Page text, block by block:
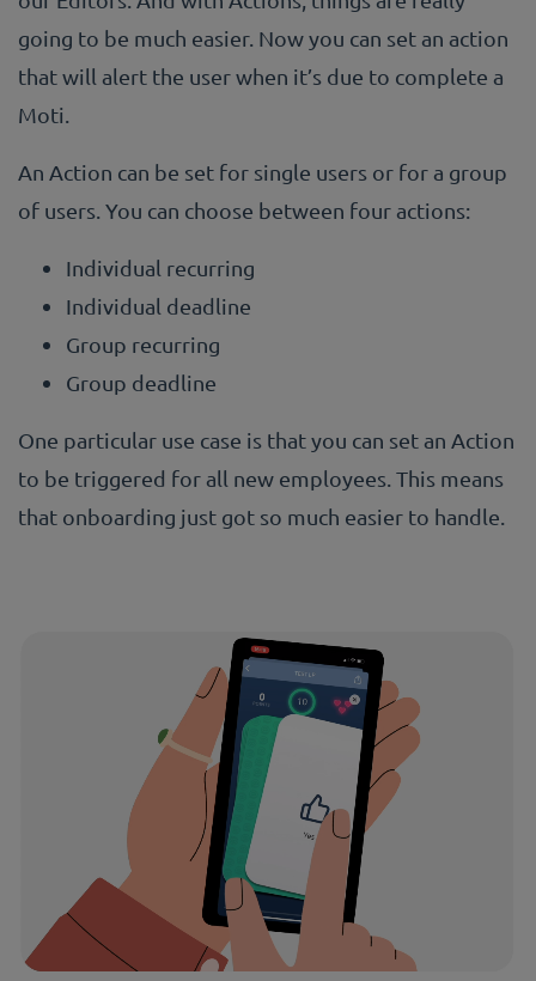
going to be much easier. Now you can set an action
that will alert the user when it’s due to complete a
Moti.
An Action can be set for single users or for a group
of users. You can choose between four actions:
Individual recurring
Individual deadline
Group recurring
Group deadline
One particular use case is that you can set an Action
to be triggered for all new employees. This means
that onboarding just got so much easier to handle.